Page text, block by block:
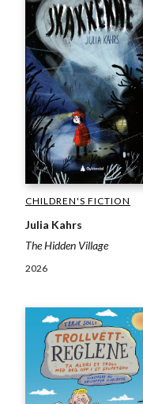
CHILDREN'S FICTION
Julia Kahrs
The Hidden Village
2026